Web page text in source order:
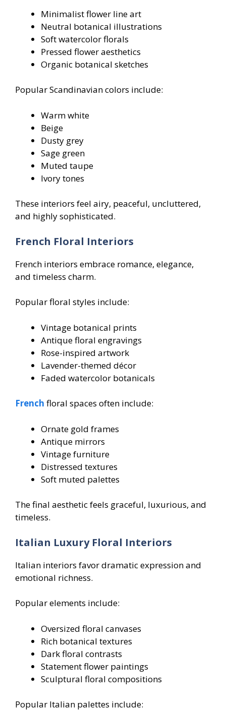
Minimalist flower line art
Neutral botanical illustrations
Soft watercolor florals
Pressed flower aesthetics
Organic botanical sketches
Popular Scandinavian colors include:
Warm white
Beige
Dusty grey
Sage green
Muted taupe
Ivory tones
These interiors feel airy, peaceful, uncluttered,
and highly sophisticated.
French Floral Interiors
French interiors embrace romance, elegance,
and timeless charm.
Popular floral styles include:
Vintage botanical prints
Antique floral engravings
Rose-inspired artwork
Lavender-themed décor
Faded watercolor botanicals
French floral spaces often include:
Ornate gold frames
Antique mirrors
Vintage furniture
Distressed textures
Soft muted palettes
The final aesthetic feels graceful, luxurious, and
timeless.
Italian Luxury Floral Interiors
Italian interiors favor dramatic expression and
emotional richness.
Popular elements include:
Oversized floral canvases
Rich botanical textures
Dark floral contrasts
Statement flower paintings
Sculptural floral compositions
Popular Italian palettes include: